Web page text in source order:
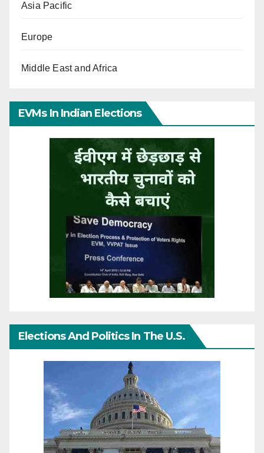
Asia Pacific
Europe
Middle East and Africa
EVMs In Indian Elections
Elections And Politics In The U.S.